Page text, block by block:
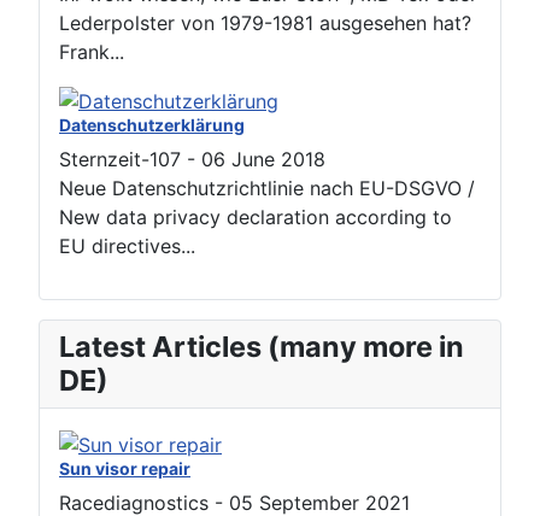
Lederpolster von 1979-1981 ausgesehen hat?
Frank...
Datenschutzerklärung
Sternzeit-107 - 06 June 2018
Neue Datenschutzrichtlinie nach EU-DSGVO /
New data privacy declaration according to
EU directives...
Latest Articles (many more in
DE)
Sun visor repair
Racediagnostics - 05 September 2021